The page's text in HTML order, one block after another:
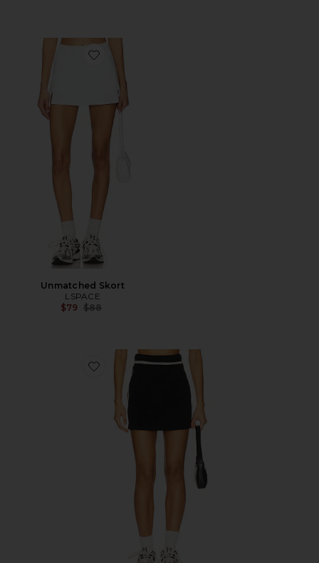
Favorite Unmatched Skort
Unmatched Skort
LSPACE
$79 Previous price:
$88
Favorite Tempo Skirt